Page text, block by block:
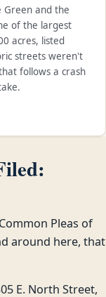
Green and the
of the largest
acres, listed
streets weren't
follows a crash
Pleas of
around here, that
E. North Street,